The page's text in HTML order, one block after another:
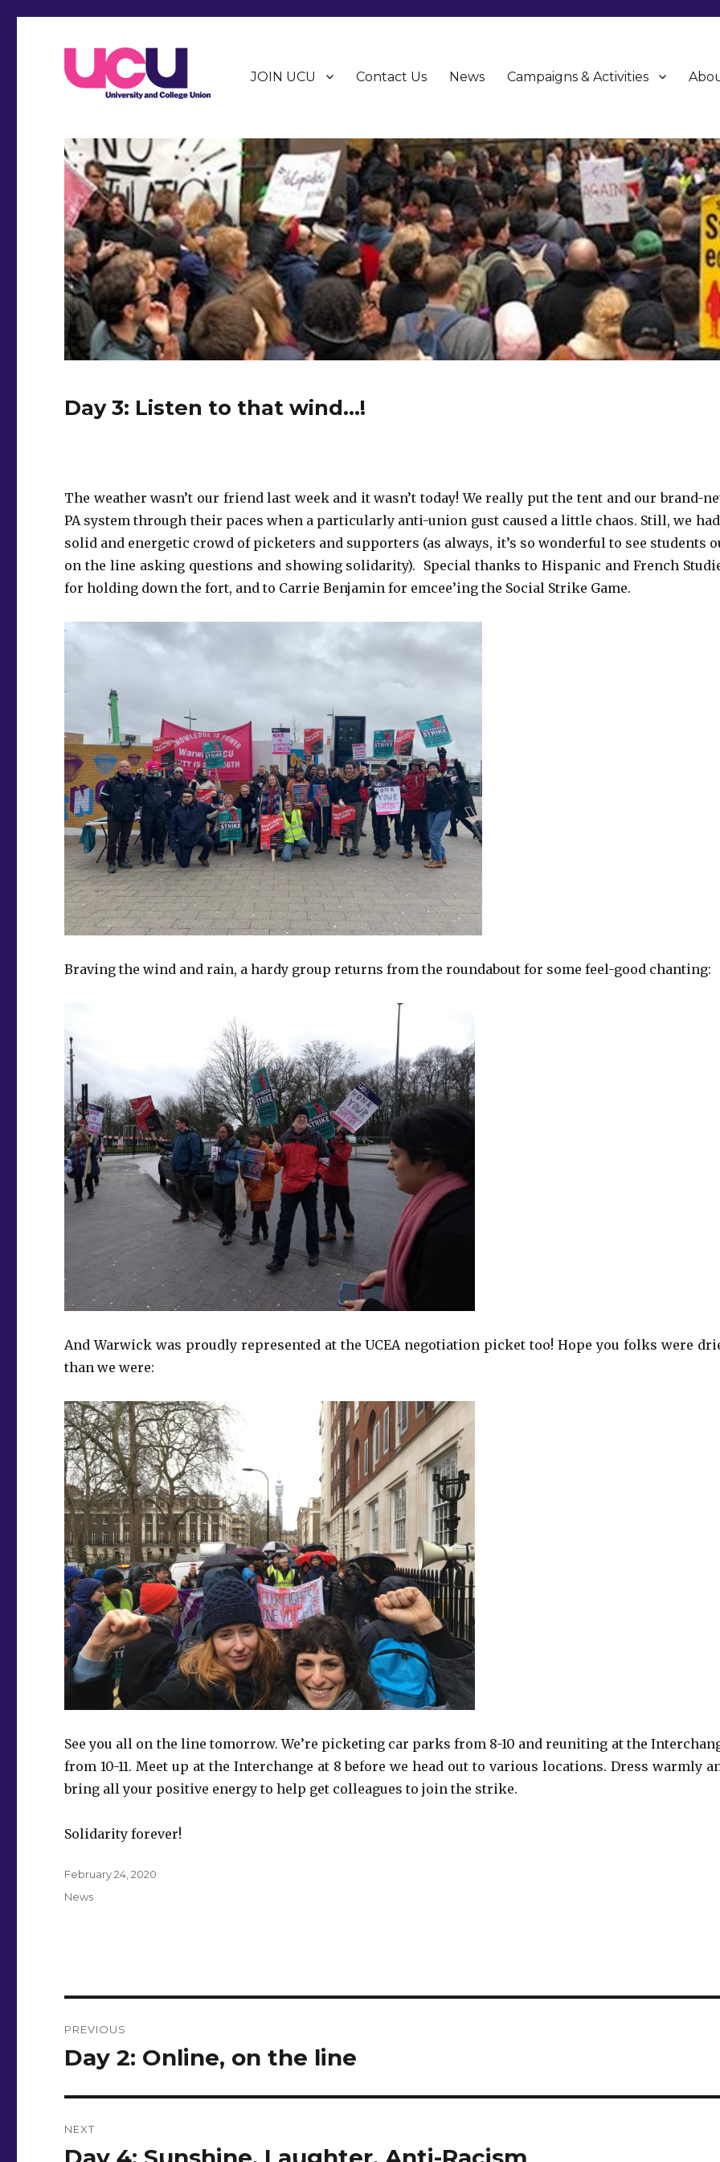
Warwick UCU
JOIN UCU Contact Us News Campaigns & Activities
Day 3: Listen to that wind…!
The weather wasn’t our friend last week and it wasn’t today! We really put the tent and our brand-
PA system through their paces when a particularly anti-union gust caused a little chaos. Still, we
solid and energetic crowd of picketers and supporters (as always, it’s so wonderful to see students
on the line asking questions and showing solidarity). Special thanks to Hispanic and French
for holding down the fort, and to Carrie Benjamin for emcee’ing the Social Strike Game.
Braving the wind and rain, a hardy group returns from the roundabout for some feel-good chanting:
And Warwick was proudly represented at the UCEA negotiation picket too! Hope you folks were
than we were:
See you all on the line tomorrow. We’re picketing car parks from 8-10 and reuniting at the
from 10-11. Meet up at the Interchange at 8 before we head out to various locations. Dress warmly
bring all your positive energy to help get colleagues to join the strike.
Solidarity forever!
Posted
February 24, 2020
Categories
News
navigation
PREVIOUS
Previous
Day 2: Online, on the line
NEXT
Next